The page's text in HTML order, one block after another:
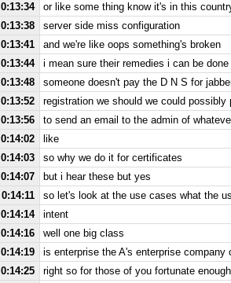
0:13:34
or like some thing know it's in this
0:13:38
server side miss configuration
0:13:41
and we're like oops something's broken
0:13:44
i mean sure their remedies i can be
0:13:48
someone doesn't pay the D N S for
0:13:52
registration we should we could
0:13:56
to send an email to the admin of
0:14:02
like
0:14:03
so why we do it for certificates
0:14:07
but i hear these but yes
0:14:11
so let's look at the use cases what the
0:14:14
intent
0:14:16
well one big class
0:14:19
is enterprise the A's enterprise
0:14:25
right so for those of you fortunate